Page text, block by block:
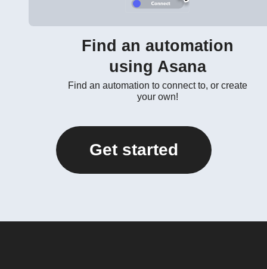
Find an automation
using Asana
Find an automation to connect to, or create
your own!
Get started